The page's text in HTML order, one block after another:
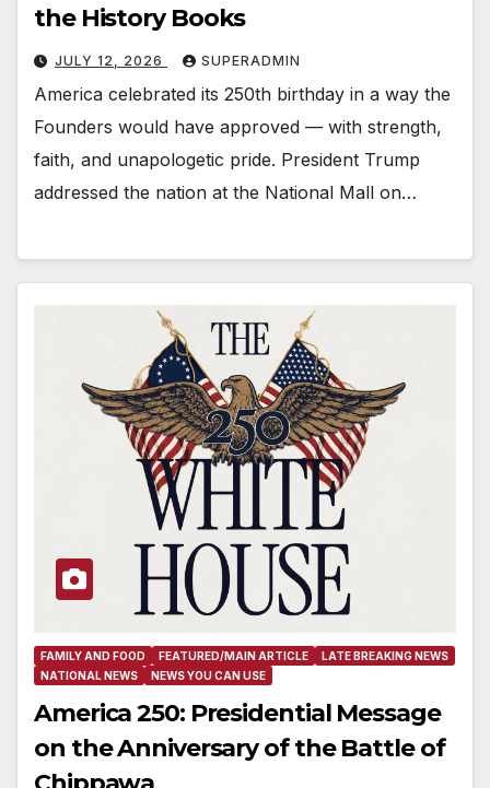
the History Books
JULY 12, 2026 SUPERADMIN
America celebrated its 250th birthday in a way the
Founders would have approved — with strength,
faith, and unapologetic pride. President Trump
addressed the nation at the National Mall on…
FAMILY AND FOOD FEATURED/MAIN ARTICLE
LATE BREAKING NEWS
NATIONAL NEWS
NEWS YOU CAN USE
America 250: Presidential Message
on the Anniversary of the Battle of